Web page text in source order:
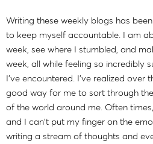
Writing these weekly blogs has
to keep myself accountable. I am
week, see where I stumbled, and
week, all while feeling so incredibly
I've encountered. I've realized over
good way for me to sort through
of the world around me. Often
and I can't put my finger on the
writing a stream of thoughts and